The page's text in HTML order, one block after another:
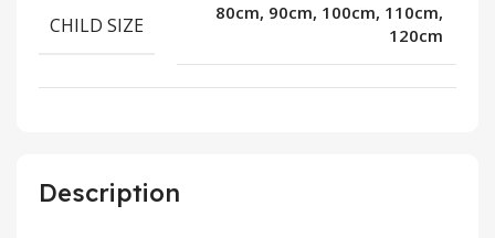
Description
CHILD SIZE
80cm, 90cm, 100cm, 110cm,
120cm